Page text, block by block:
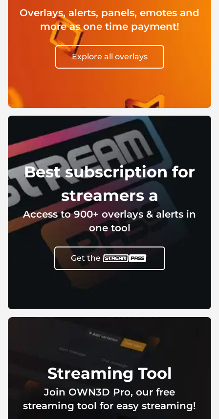
Halloween Overlays
Winter Overlays
Easter Overlays
Overlays, alerts, panels, emotes and
more as one time payment!
Explore all overlays
Best subscription for
streamers a
Access to 900+ overlays & alerts in
one tool
Get the
Streaming Tool
Join OWN3D Pro, our free
streaming tool for easy streaming!